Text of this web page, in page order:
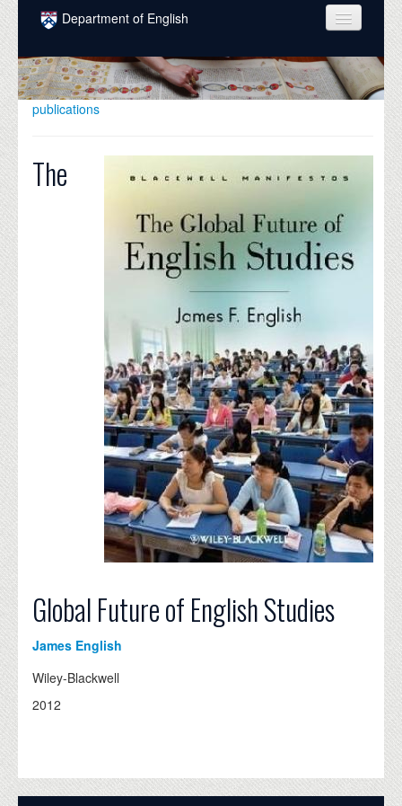
Skip to main content
Department of English
COURSES
PEOPLE
DONATE
publications
The
Global Future of English Studies
James English
Wiley-Blackwell
2012